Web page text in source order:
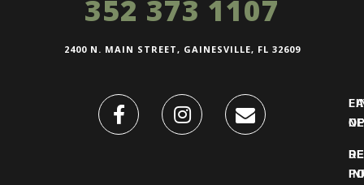
352 373 1107
2400 N. MAIN STREET, GAINESVILLE, FL 32609